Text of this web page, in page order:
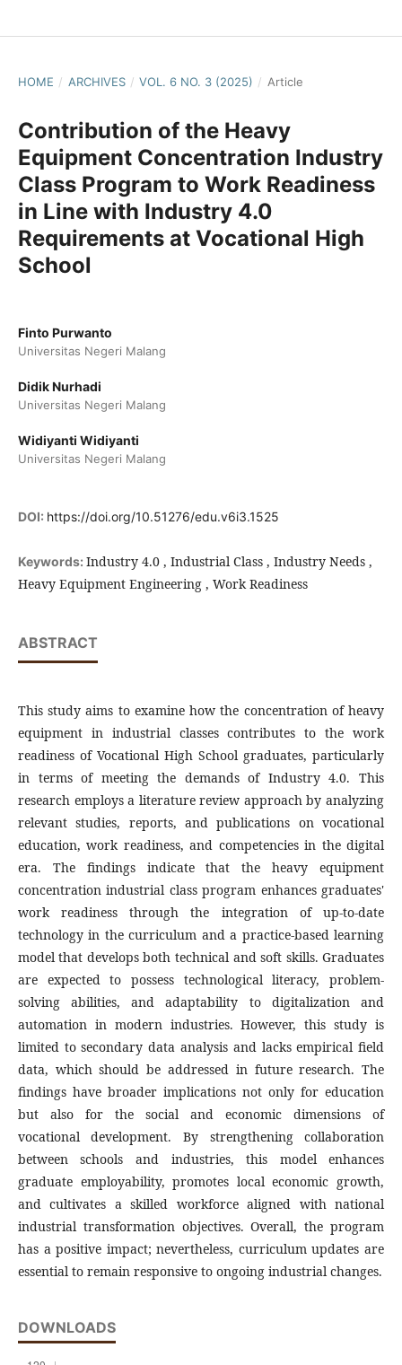
HOME / ARCHIVES / VOL. 6 NO. 3 (2025) / Article
Contribution of the Heavy
Equipment Concentration Industry
Class Program to Work Readiness
in Line with Industry 4.0
Requirements at Vocational High
School
Finto Purwanto
Universitas Negeri Malang
Didik Nurhadi
Universitas Negeri Malang
Widiyanti Widiyanti
Universitas Negeri Malang
DOI: https://doi.org/10.51276/edu.v6i3.1525
Keywords: Industry 4.0 , Industrial Class , Industry Needs ,
Heavy Equipment Engineering , Work Readiness
ABSTRACT
This study aims to examine how the concentration of heavy
equipment in industrial classes contributes to the work
readiness of Vocational High School graduates, particularly
in terms of meeting the demands of Industry 4.0. This
research employs a literature review approach by analyzing
relevant studies, reports, and publications on vocational
education, work readiness, and competencies in the digital
era. The findings indicate that the heavy equipment
concentration industrial class program enhances graduates'
work readiness through the integration of up-to-date
technology in the curriculum and a practice-based learning
model that develops both technical and soft skills. Graduates
are expected to possess technological literacy, problem-
solving abilities, and adaptability to digitalization and
automation in modern industries. However, this study is
limited to secondary data analysis and lacks empirical field
data, which should be addressed in future research. The
findings have broader implications not only for education
but also for the social and economic dimensions of
vocational development. By strengthening collaboration
between schools and industries, this model enhances
graduate employability, promotes local economic growth,
and cultivates a skilled workforce aligned with national
industrial transformation objectives. Overall, the program
has a positive impact; nevertheless, curriculum updates are
essential to remain responsive to ongoing industrial changes.
DOWNLOADS